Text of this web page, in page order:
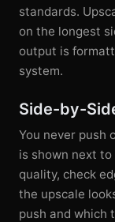
standards.
on the longest
output is
system.
Side-by-
You never push
is shown next
quality, check
the upscale
push and which